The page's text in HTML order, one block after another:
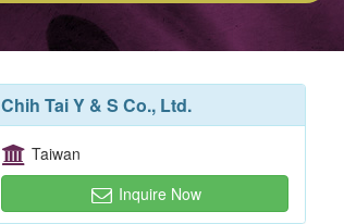
Chih Tai Y & S Co., Ltd.
Taiwan
Inquire Now